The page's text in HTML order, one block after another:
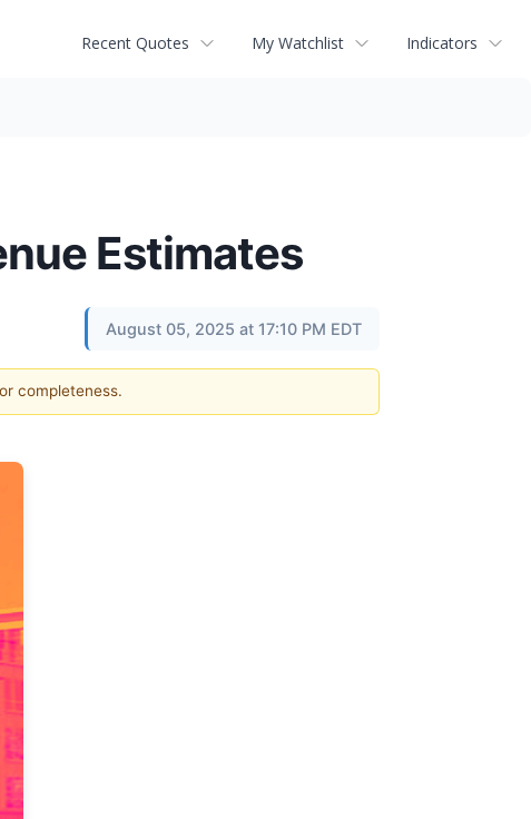
Recent Quotes My Watchlist Indicators
Estimates
August 05, 2025 at 17:10 PM EDT
completeness.